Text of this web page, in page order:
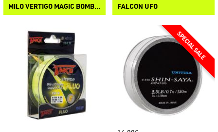
MILO VERTIGO MAGIC BOMBER
FALCON UFO